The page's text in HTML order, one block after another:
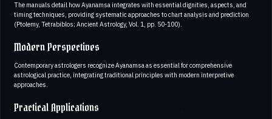
The manuals detail how Ayanamsa integrates with essential dignities, aspects, and
timing techniques, providing systematic approaches to chart analysis and prediction
(Ptolemy, Tetrabiblos; Ancient Astrology, Vol. 1, pp. 50-100).
Modern Perspectives
Contemporary astrologers recognize Ayanamsa as essential for comprehensive
astrological practice, integrating traditional principles with modern interpretive
approaches.
Practical Applications